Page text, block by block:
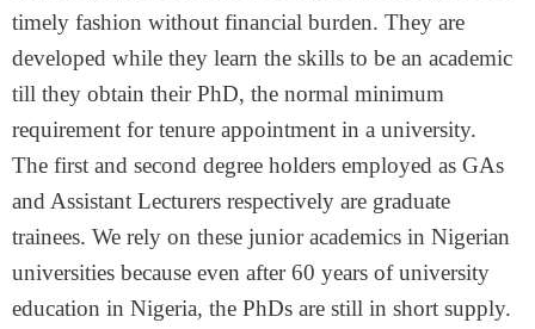
timely fashion without financial burden. They are
developed while they learn the skills to be an academic
till they obtain their PhD, the normal minimum
requirement for tenure appointment in a university.
The first and second degree holders employed as GAs
and Assistant Lecturers respectively are graduate
trainees. We rely on these junior academics in Nigerian
universities because even after 60 years of university
education in Nigeria, the PhDs are still in short supply.